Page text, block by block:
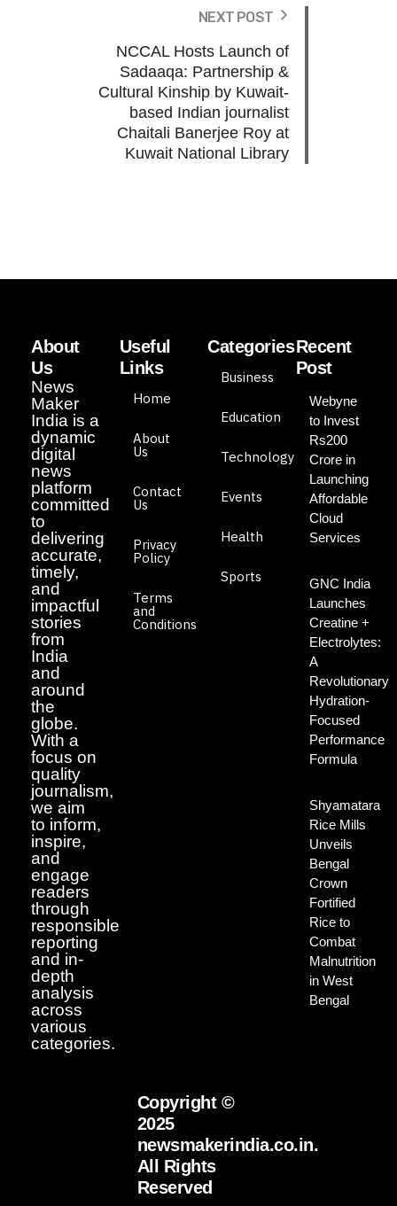
NEXT POST
NCCAL Hosts Launch of
Sadaaqa: Partnership &
Cultural Kinship by Kuwait-
based Indian journalist
Chaitali Banerjee Roy at
Kuwait National Library
About
Us
News
Maker
India is a
dynamic
digital
news
platform
committed
to
delivering
accurate,
timely,
and
impactful
stories
from
India
and
around
the
globe.
With a
focus on
quality
journalism,
we aim
to inform,
inspire,
and
engage
readers
through
responsible
reporting
and in-
depth
analysis
across
various
categories.
Useful
Links
Home
About
Us
Contact
Us
Privacy
Policy
Terms
and
Conditions
Categories
Business
Education
Technology
Events
Health
Sports
Recent
Post
Webyne
to Invest
Rs200
Crore in
Launching
Affordable
Cloud
Services
GNC India
Launches
Creatine +
Electrolytes:
A
Revolutionary
Hydration-
Focused
Performance
Formula
Shyamatara
Rice Mills
Unveils
Bengal
Crown
Fortified
Rice to
Combat
Malnutrition
in West
Bengal
Copyright ©
2025
newsmakerindia.co.in.
All Rights
Reserved